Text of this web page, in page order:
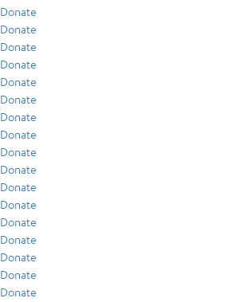
Donate
Donate
Donate
Donate
Donate
Donate
Donate
Donate
Donate
Donate
Donate
Donate
Donate
Donate
Donate
Donate
Donate